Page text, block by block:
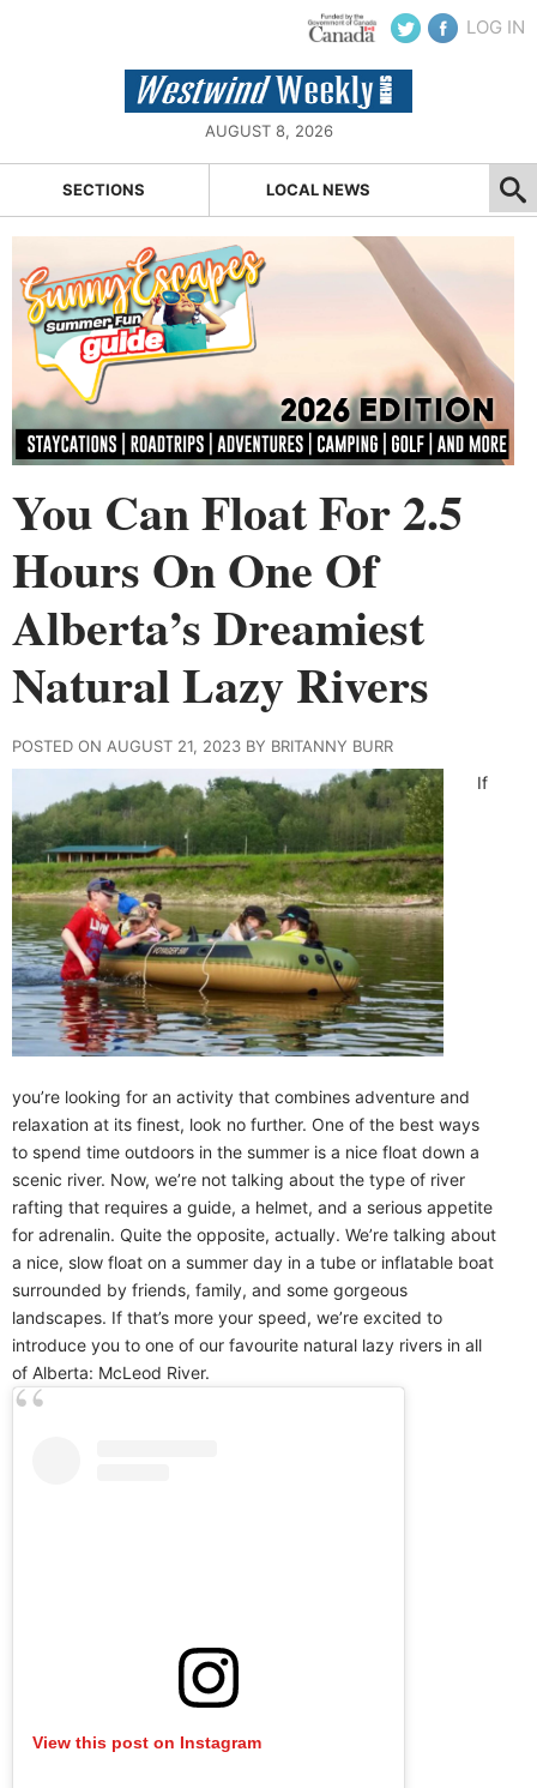
LOG IN
AUGUST 8, 2026
SECTIONS LOCAL NEWS
You Can Float For 2.5
Hours On One Of
Alberta’s Dreamiest
Natural Lazy Rivers
POSTED ON AUGUST 21, 2023 BY BRITANNY BURR
If
you’re looking for an activity that combines adventure and
relaxation at its finest, look no further. One of the best ways
to spend time outdoors in the summer is a nice float down a
scenic river. Now, we’re not talking about the type of river
rafting that requires a guide, a helmet, and a serious appetite
for adrenalin. Quite the opposite, actually. We’re talking about
a nice, slow float on a summer day in a tube or inflatable boat
surrounded by friends, family, and some gorgeous
landscapes. If that’s more your speed, we’re excited to
introduce you to one of our favourite natural lazy rivers in all
of Alberta: McLeod River.
View this post on Instagram